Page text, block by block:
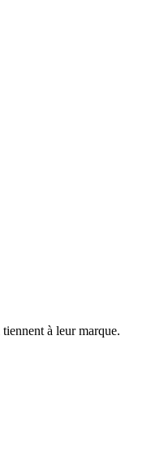
à leur marque.